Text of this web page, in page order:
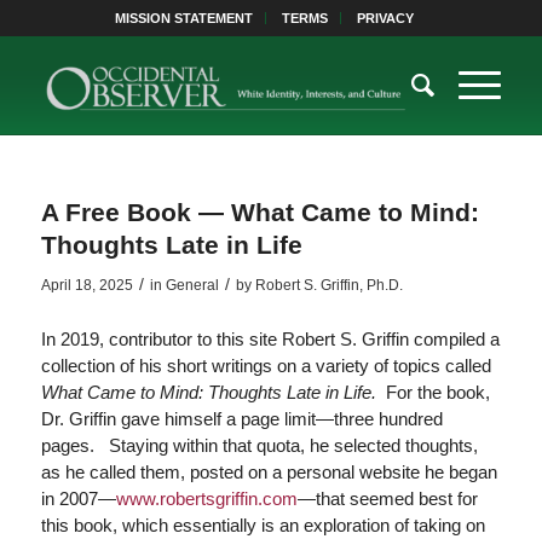
MISSION STATEMENT TERMS PRIVACY
A Free Book — What Came to Mind:
Thoughts Late in Life
April 18, 2025 / in General / by Robert S. Griffin, Ph.D.
In 2019, contributor to this site Robert S. Griffin compiled a
collection of his short writings on a variety of topics called
What Came to Mind: Thoughts Late in Life. For the book,
Dr. Griffin gave himself a page limit—three hundred
pages. Staying within that quota, he selected thoughts,
as he called them, posted on a personal website he began
in 2007—www.robertsgriffin.com—that seemed best for
this book, which essentially is an exploration of taking on